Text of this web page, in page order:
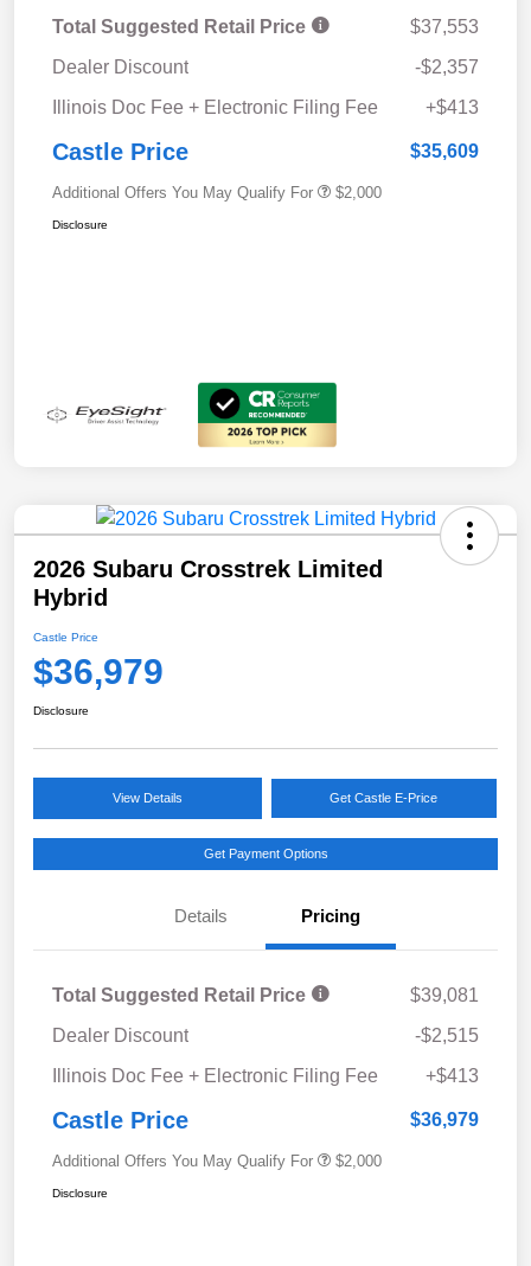
Total Suggested Retail Price
$37,553
Dealer Discount
-$2,357
Illinois Doc Fee + Electronic Filing Fee
+$413
Castle Price $35,609
Additional Offers You May Qualify For $2,000
Disclosure
2026 Subaru Crosstrek Limited
Hybrid
Castle Price
$36,979
Disclosure
View Details Get Castle E-Price
Get Payment Options
Details Pricing
Total Suggested Retail Price
$39,081
Dealer Discount
-$2,515
Illinois Doc Fee + Electronic Filing Fee
+$413
Castle Price $36,979
Additional Offers You May Qualify For $2,000
Disclosure